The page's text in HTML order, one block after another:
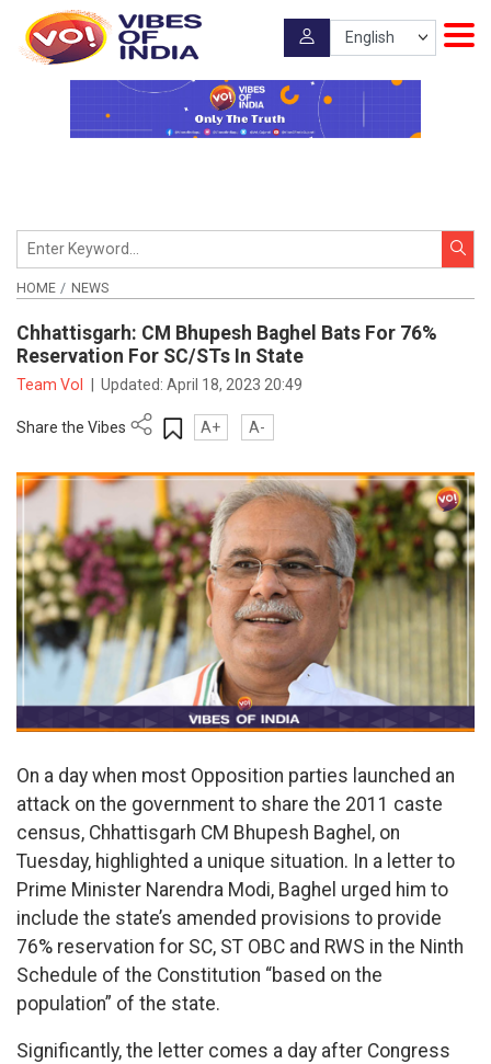
HOME NEWS
Chhattisgarh: CM Bhupesh Baghel Bats For 76%
Reservation For SC/STs In State
Team VoI Updated:April 18, 2023 20:49
Share the Vibes A+ A-
On a day when most Opposition parties launched an
attack on the government to share the 2011 caste
census, Chhattisgarh CM Bhupesh Baghel, on
Tuesday, highlighted a unique situation. In a letter to
Prime Minister Narendra Modi, Baghel urged him to
include the state’s amended provisions to provide
76% reservation for SC, ST OBC and RWS in the Ninth
Schedule of the Constitution “based on the
population” of the state.
Significantly, the letter comes a day after Congress